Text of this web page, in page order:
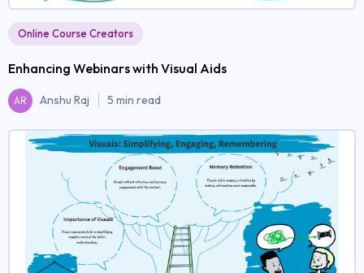
Online Course Creators
Enhancing Webinars with Visual Aids
AR Anshu Raj 5 min read